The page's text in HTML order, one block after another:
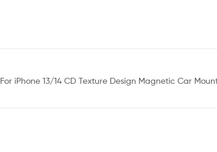
For iPhone 13/14 CD Texture Design Magnetic Car